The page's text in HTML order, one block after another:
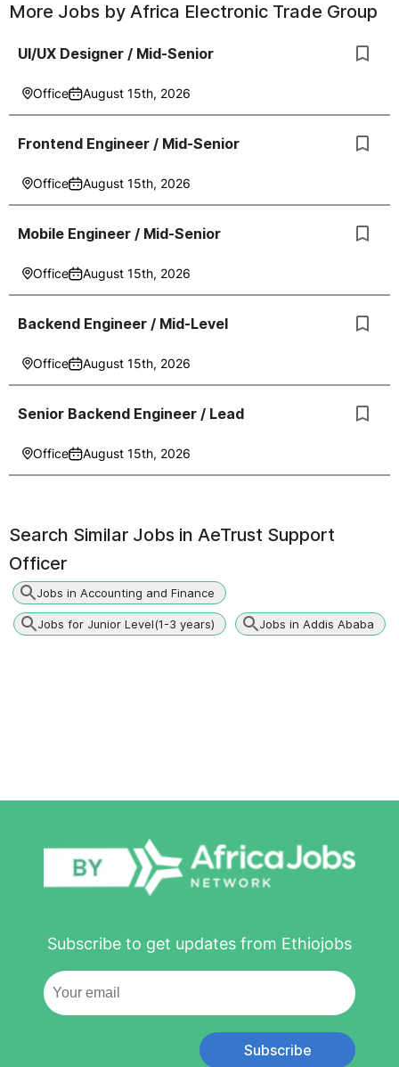
More Jobs by Africa Electronic Trade Group
UI/UX Designer / Mid-Senior
Office August 15th, 2026
Frontend Engineer / Mid-Senior
Office August 15th, 2026
Mobile Engineer / Mid-Senior
Office August 15th, 2026
Backend Engineer / Mid-Level
Office August 15th, 2026
Senior Backend Engineer / Lead
Office August 15th, 2026
Search Similar Jobs in AeTrust Support
Officer
Jobs in Accounting and Finance
Jobs for Junior Level(1-3 years) Jobs in Addis Ababa
Subscribe to get updates from Ethiojobs
Subscribe